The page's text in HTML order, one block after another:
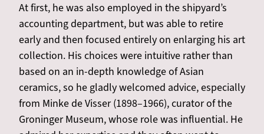
At first, he was also employed in the shipyard’s
accounting department, but was able to retire
early and then focused entirely on enlarging his art
collection. His choices were intuitive rather than
based on an in-depth knowledge of Asian
ceramics, so he gladly welcomed advice, especially
from Minke de Visser (1898–1966), curator of the
Groninger Museum, whose role was influential. He